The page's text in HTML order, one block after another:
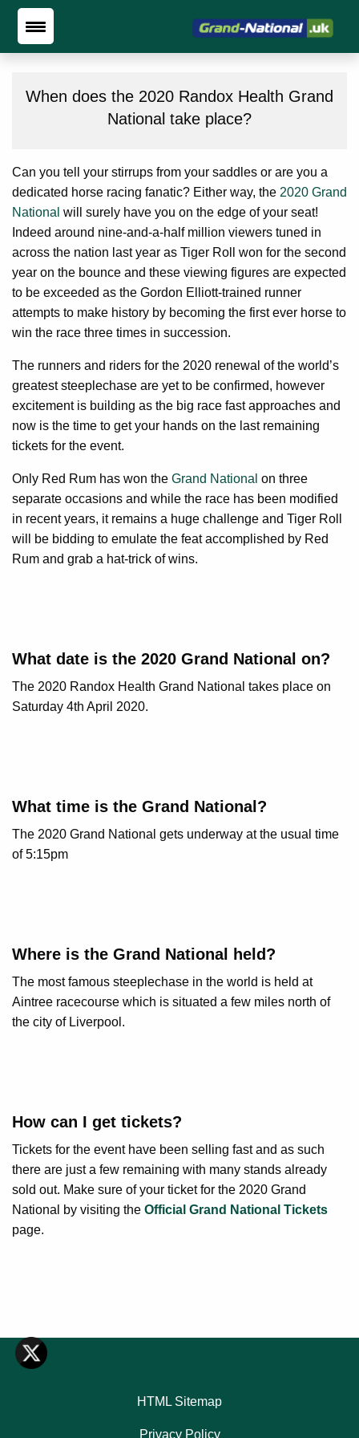
When does the 2020 Randox Health Grand
National take place?
Can you tell your stirrups from your saddles or are you a
dedicated horse racing fanatic? Either way, the 2020 Grand
National will surely have you on the edge of your seat!
Indeed around nine-and-a-half million viewers tuned in
across the nation last year as Tiger Roll won for the second
year on the bounce and these viewing figures are expected
to be exceeded as the Gordon Elliott-trained runner
attempts to make history by becoming the first ever horse to
win the race three times in succession.
The runners and riders for the 2020 renewal of the world’s
greatest steeplechase are yet to be confirmed, however
excitement is building as the big race fast approaches and
now is the time to get your hands on the last remaining
tickets for the event.
Only Red Rum has won the Grand National on three
separate occasions and while the race has been modified
in recent years, it remains a huge challenge and Tiger Roll
will be bidding to emulate the feat accomplished by Red
Rum and grab a hat-trick of wins.
What date is the 2020 Grand National on?
The 2020 Randox Health Grand National takes place on
Saturday 4th April 2020.
What time is the Grand National?
The 2020 Grand National gets underway at the usual time
of 5:15pm
Where is the Grand National held?
The most famous steeplechase in the world is held at
Aintree racecourse which is situated a few miles north of
the city of Liverpool.
How can I get tickets?
Tickets for the event have been selling fast and as such
there are just a few remaining with many stands already
sold out. Make sure of your ticket for the 2020 Grand
National by visiting the Official Grand National Tickets
page.
HTML Sitemap
Privacy Policy